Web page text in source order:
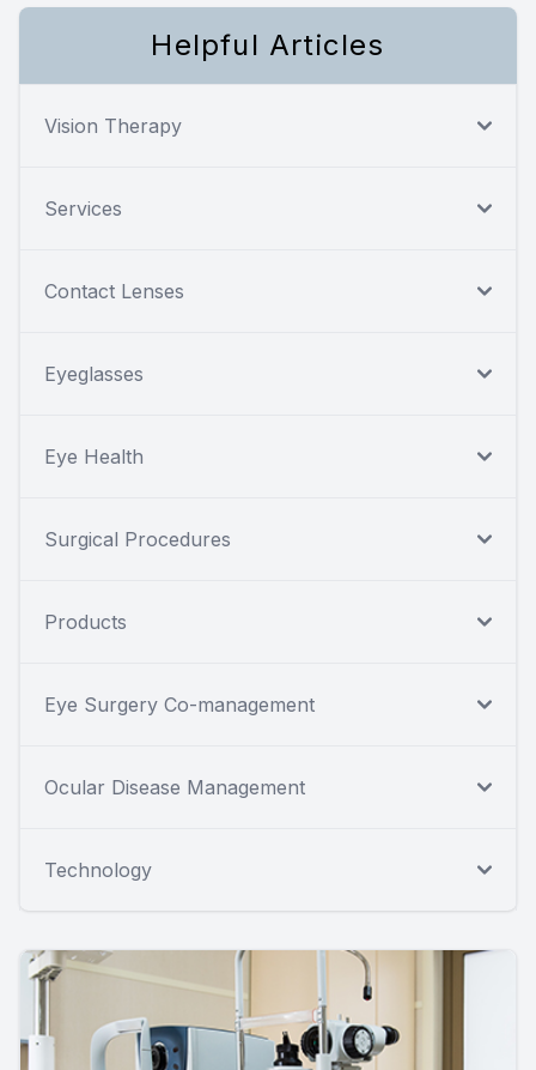
Helpful Articles
Vision Therapy
Services
Contact Lenses
Eyeglasses
Eye Health
Surgical Procedures
Products
Eye Surgery Co-management
Ocular Disease Management
Technology